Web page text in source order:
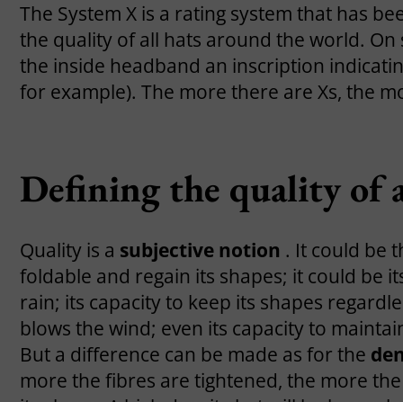
The System X is a rating system that has
the quality of all hats around the world. On
the inside headband an inscription
for example). The more there are Xs, the
Defining the quality of
Quality is a subjective notion . It could be
foldable and regain its shapes; it could be
rain; its capacity to keep its shapes
blows the wind; even its capacity to
But a difference can be made as for the
more the fibres are tightened, the more